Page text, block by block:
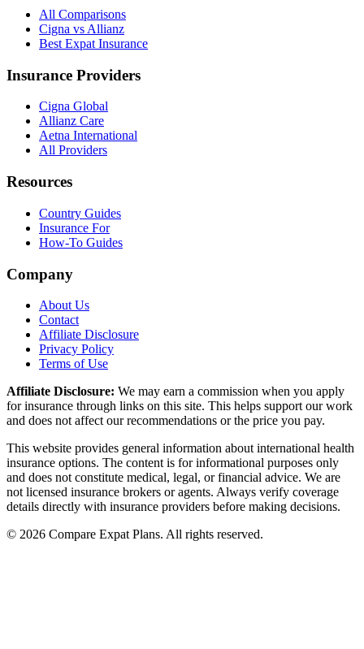
All Comparisons
Cigna vs Allianz
Best Expat Insurance
Insurance Providers
Cigna Global
Allianz Care
Aetna International
All Providers
Resources
Country Guides
Insurance For
How-To Guides
Company
About Us
Contact
Affiliate Disclosure
Privacy Policy
Terms of Use
Affiliate Disclosure: We may earn a commission when you apply
for insurance through links on this site. This helps support our work
and does not affect our recommendations or the price you pay.
This website provides general information about international health
insurance options. The content is for informational purposes only
and does not constitute medical, legal, or financial advice. We are
not licensed insurance brokers or agents. Always verify coverage
details directly with insurance providers before making decisions.
© 2026 Compare Expat Plans. All rights reserved.